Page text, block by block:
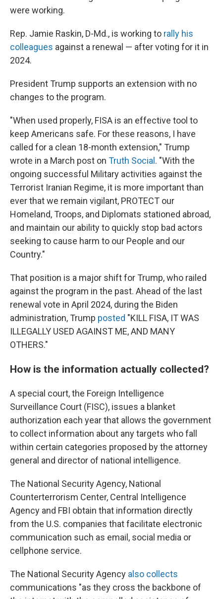
were working.
Rep. Jamie Raskin, D-Md., is working to rally his
colleagues against a renewal — after voting for it in
2024.
President Trump supports an extension with no
changes to the program.
"When used properly, FISA is an effective tool to
keep Americans safe. For these reasons, I have
called for a clean 18-month extension," Trump
wrote in a March post on Truth Social . "With the
ongoing successful Military activities against the
Terrorist Iranian Regime, it is more important than
ever that we remain vigilant, PROTECT our
Homeland, Troops, and Diplomats stationed abroad,
and maintain our ability to quickly stop bad actors
seeking to cause harm to our People and our
Country."
That position is a major shift for Trump, who railed
against the program in the past. Ahead of the last
renewal vote in April 2024, during the Biden
administration, Trump posted "KILL FISA, IT WAS
ILLEGALLY USED AGAINST ME, AND MANY
OTHERS."
How is the information actually collected?
A special court, the Foreign Intelligence
Surveillance Court (FISC), issues a blanket
authorization each year that allows the government
to collect information about any targets who fall
within certain categories proposed by the attorney
general and director of national intelligence.
The National Security Agency, National
Counterterrorism Center, Central Intelligence
Agency and FBI obtain that information directly
from the U.S. companies that facilitate electronic
communication such as email, social media or
cellphone service.
The National Security Agency also collects
communications "as they cross the backbone of